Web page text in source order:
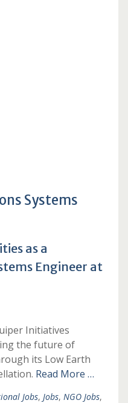
Systems
as a
Engineer at
Initiatives
the future of
its Low Earth
Read More …
Jobs, Jobs, NGO Jobs,